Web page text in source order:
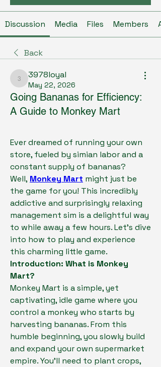
Discussion Media Files Members
Back
3978loyal
3978loyal
May 22, 2026
Going Bananas for Efficiency:
A Guide to Monkey Mart
Ever dreamed of running your own
store, fueled by simian labor and a
constant supply of bananas?
Well, Monkey Mart might just be
the game for you! This incredibly
addictive and surprisingly relaxing
management sim is a delightful way
to while away a few hours. Let's dive
into how to play and experience
this charming little game.
Introduction: What is Monkey
Mart?
Monkey Mart is a simple, yet
captivating, idle game where you
control a monkey who starts by
harvesting bananas. From this
humble beginning, you slowly build
and expand your own supermarket
empire. You'll need to plant crops,